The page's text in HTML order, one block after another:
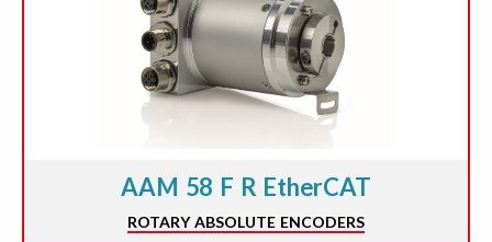
AAM 58 F R EtherCAT
ROTARY ABSOLUTE ENCODERS